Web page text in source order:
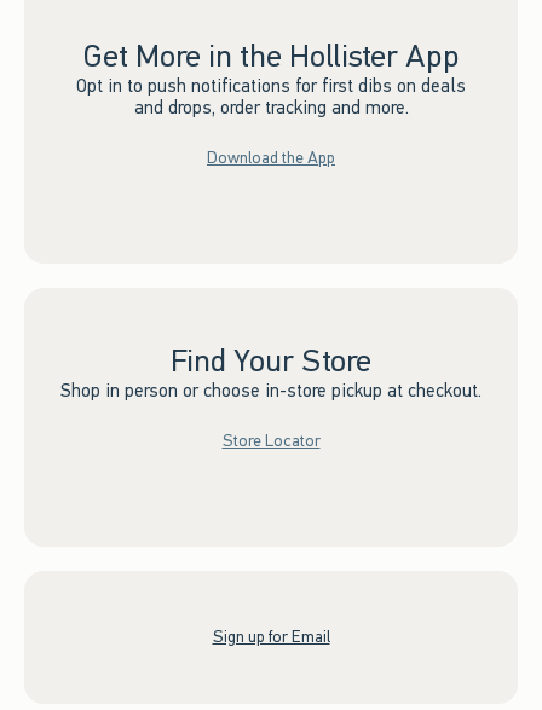
Get More in the Hollister App
Opt in to push notifications for first dibs on deals
and drops, order tracking and more.
Download the App
Find Your Store
Shop in person or choose in-store pickup at checkout.
Store Locator
Sign up for Email